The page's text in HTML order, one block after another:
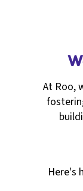
At Roo,
Here's